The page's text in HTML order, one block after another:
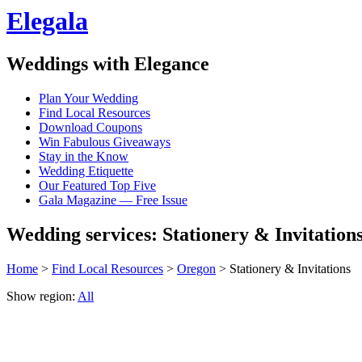
Elegala
Weddings with Elegance
Plan Your Wedding
Find Local Resources
Download Coupons
Win Fabulous Giveaways
Stay in the Know
Wedding Etiquette
Our Featured Top Five
Gala Magazine — Free Issue
Wedding services: Stationery &
Home > Find Local Resources > Oregon > Stationery & Invitations
Show region: All